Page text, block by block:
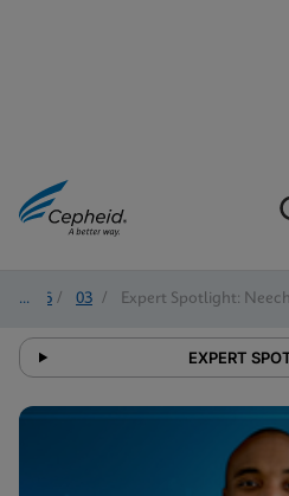
2026 / 03 / Expert Spotlight:
EXPERT